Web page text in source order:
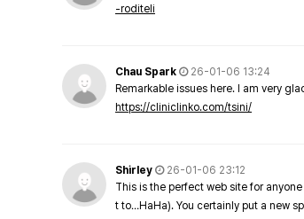
-roditeli
Chau Spark
26-01-06 13:24
Remarkable issues here. I am very
https://cliniclinko.com/tsini/
Shirley
26-01-06 23:12
This is the perfect web site for
t to…HaHa). You certainly put a new